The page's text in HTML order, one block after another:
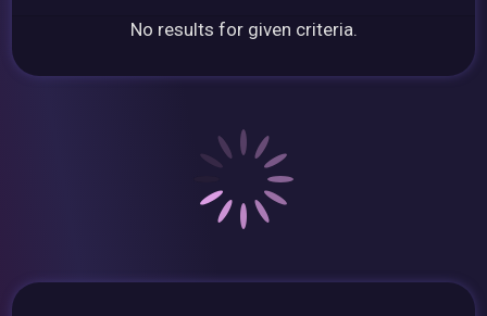
No results for given criteria.